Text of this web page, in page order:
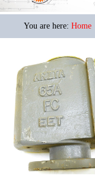
You are here: Home